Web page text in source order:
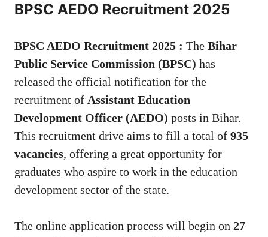
BPSC AEDO Recruitment 2025
BPSC AEDO Recruitment 2025 : The Bihar
Public Service Commission (BPSC) has
released the official notification for the
recruitment of Assistant Education
Development Officer (AEDO) posts in Bihar.
This recruitment drive aims to fill a total of 935
vacancies, offering a great opportunity for
graduates who aspire to work in the education
development sector of the state.
The online application process will begin on 27